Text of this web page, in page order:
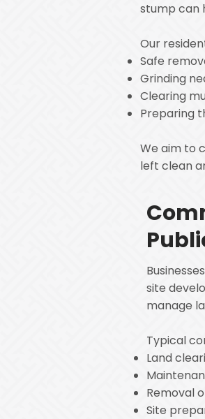
stump can
Our
Safe
Grinding
Clearing
Preparing
We aim to
left clean
site
manage
Typical
Land
Removal
Site